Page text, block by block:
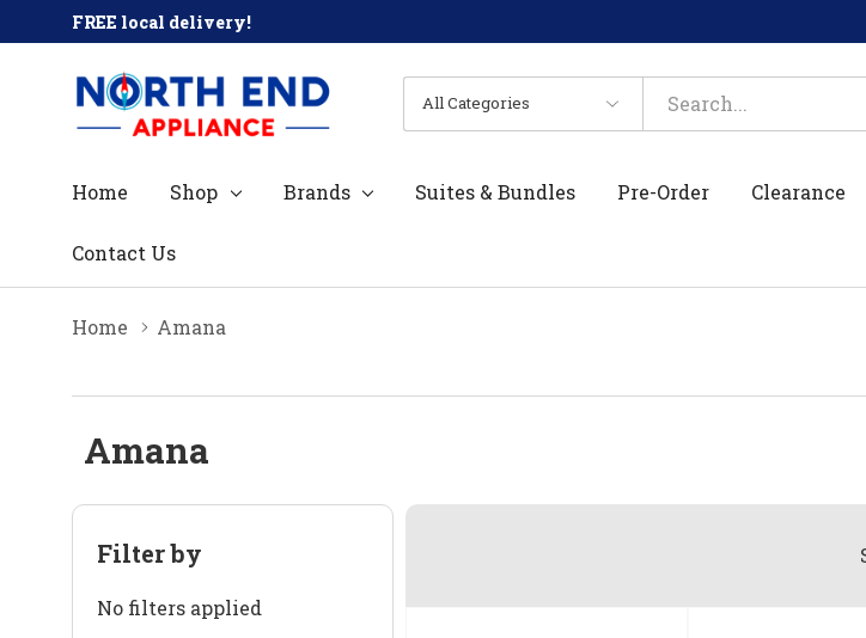
FREE local delivery!
All
Categories
Search
Home Shop Brands Suites & Bundles Pre-Order Clearance
Contact Us
Home Amana
Amana
Filter by
No filters applied